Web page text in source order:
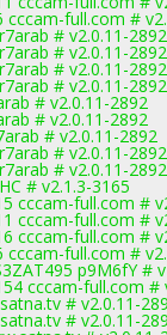
cccam-full.com #
# v2.0.11-2892
# v2.0.11-2892
# v2.0.11-2892
# v2.0.11-2892
# v2.0.11-2892
# v2.0.11-2892
# v2.0.11-2892
# v2.0.11-2892
# v2.0.11-2892
# v2.1.3-3165
cccam-full.com #
cccam-full.com #
cccam-full.com #
cccam-full.com #
p9M6fY #
cccam-full.com #
# v2.0.11-
# v2.0.11-